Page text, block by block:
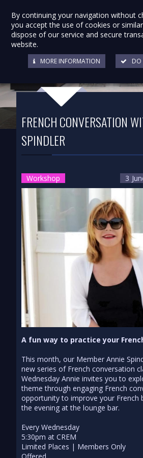
FRENCH CONVERSATION
SPINDLER
Workshop 3
A fun way to practice your
This month, our Member Annie
new series of French conversation
Wednesday Annie invites you to
theme through engaging French
opportunity to improve your French
the evening at the lounge bar.
Every Wednesday
5:30pm at CREM
Limited Places | Members Only
By continuing your navigation without
you accept the use of cookies or
dispose of our service and secure
website.
DO
MORE INFORMATION